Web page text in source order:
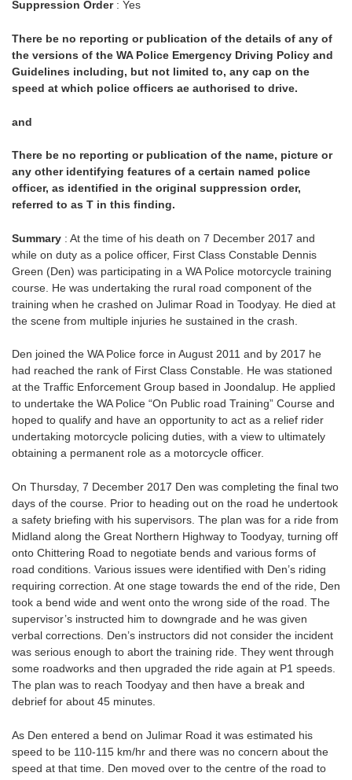
Suppression Order: Yes
There be no reporting or publication of the details of any of
the versions of the WA Police Emergency Driving Policy and
Guidelines including, but not limited to, any cap on the
speed at which police officers ae authorised to drive.
and
There be no reporting or publication of the name, picture or
any other identifying features of a certain named police
officer, as identified in the original suppression order,
referred to as T in this finding.
Summary : At the time of his death on 7 December 2017 and
while on duty as a police officer, First Class Constable Dennis
Green (Den) was participating in a WA Police motorcycle training
course. He was undertaking the rural road component of the
training when he crashed on Julimar Road in Toodyay. He died at
the scene from multiple injuries he sustained in the crash.
Den joined the WA Police force in August 2011 and by 2017 he
had reached the rank of First Class Constable. He was stationed
at the Traffic Enforcement Group based in Joondalup. He applied
to undertake the WA Police “On Public road Training” Course and
hoped to qualify and have an opportunity to act as a relief rider
undertaking motorcycle policing duties, with a view to ultimately
obtaining a permanent role as a motorcycle officer.
On Thursday, 7 December 2017 Den was completing the final two
days of the course. Prior to heading out on the road he undertook
a safety briefing with his supervisors. The plan was for a ride from
Midland along the Great Northern Highway to Toodyay, turning off
onto Chittering Road to negotiate bends and various forms of
road conditions. Various issues were identified with Den’s riding
requiring correction. At one stage towards the end of the ride, Den
took a bend wide and went onto the wrong side of the road. The
supervisor’s instructed him to downgrade and he was given
verbal corrections. Den’s instructors did not consider the incident
was serious enough to abort the training ride. They went through
some roadworks and then upgraded the ride again at P1 speeds.
The plan was to reach Toodyay and then have a break and
debrief for about 45 minutes.
As Den entered a bend on Julimar Road it was estimated his
speed to be 110-115 km/hr and there was no concern about the
speed at that time. Den moved over to the centre of the road to